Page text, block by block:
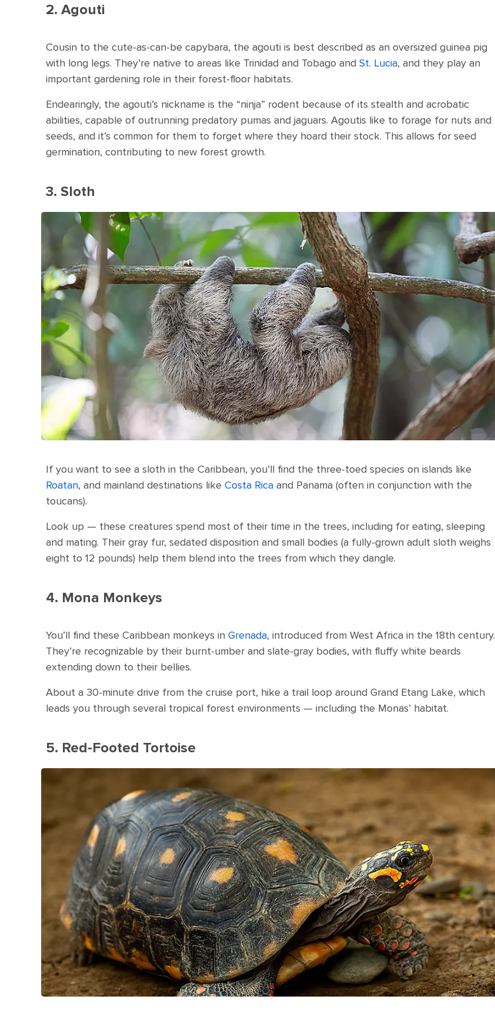
2. Agouti
Cousin to the cute-as-can-be capybara, the agouti is best described as an oversized guinea pig
with long legs. They’re native to areas like Trinidad and Tobago and St. Lucia, and they play an
important gardening role in their forest-floor habitats.
Endearingly, the agouti’s nickname is the “ninja” rodent because of its stealth and acrobatic
abilities, capable of outrunning predatory pumas and jaguars. Agoutis like to forage for nuts and
seeds, and it’s common for them to forget where they hoard their stock. This allows for seed
germination, contributing to new forest growth.
3. Sloth
If you want to see a sloth in the Caribbean, you’ll find the three-toed species on islands like
Roatan, and mainland destinations like Costa Rica and Panama (often in conjunction with the
toucans).
Look up — these creatures spend most of their time in the trees, including for eating, sleeping
and mating. Their gray fur, sedated disposition and small bodies (a fully-grown adult sloth weighs
eight to 12 pounds) help them blend into the trees from which they dangle.
4. Mona Monkeys
You’ll find these Caribbean monkeys in Grenada, introduced from West Africa in the 18th century.
They’re recognizable by their burnt-umber and slate-gray bodies, with fluffy white beards
extending down to their bellies.
About a 30-minute drive from the cruise port, hike a trail loop around Grand Etang Lake, which
leads you through several tropical forest environments — including the Monas’ habitat.
5. Red-Footed Tortoise